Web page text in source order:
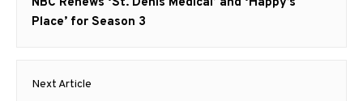
post:
Place’ for Season 3
Next Article